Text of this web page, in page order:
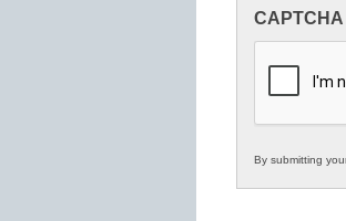
in
Education
CAPTCHA
By submitting